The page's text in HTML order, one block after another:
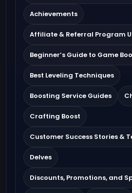
Achievements
Affiliate & Referral Program
Beginner’s Guide to Game
Best Leveling Techniques
Boosting Service Guides
Crafting Boost
Customer Success Stories &
Delves
Discounts, Promotions, and